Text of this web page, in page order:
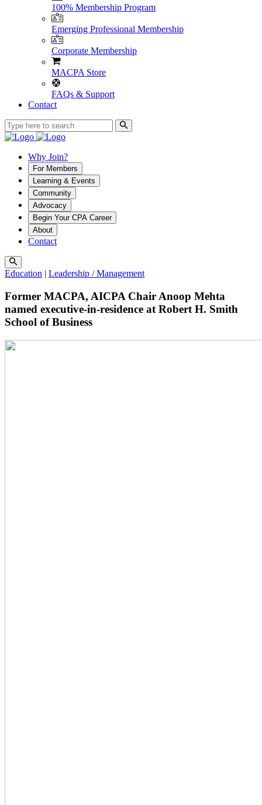
100% Membership Program
Emerging Professional Membership
Corporate Membership
MACPA Store
FAQs & Support
Contact
Why Join?
For Members
Learning & Events
Community
Advocacy
Begin Your CPA Career
About
Contact
Education | Leadership / Management
Former MACPA, AICPA Chair Anoop Mehta
named executive-in-residence at Robert H. Smith
School of Business